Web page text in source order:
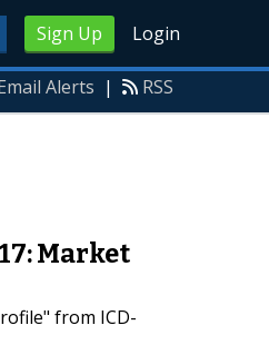
Sign Up Login
Alerts | RSS
Market
from ICD-